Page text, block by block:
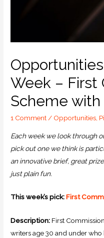
Week – First
Scheme with
1 Comment / Opportunities
Each week we look through
pick out one we think is
an innovative brief, great
just plain fun.
This week’s pick:First
Description: First
writers age 30 and under